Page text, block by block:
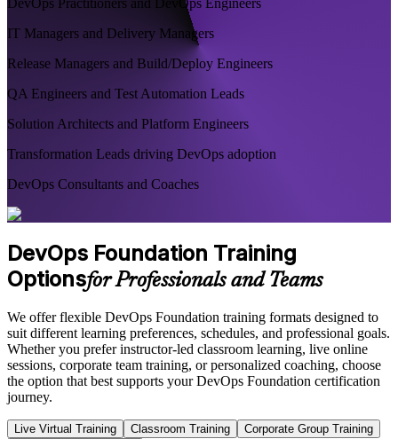
DevOps Practitioners and DevOps Engineers
IT Managers and Delivery Managers
Release Managers and Build/Deploy Engineers
QA Engineers and Test Automation Leads
Solution Architects and Platform Engineers
Transformation Leads driving DevOps adoption
DevOps Consultants and Coaches
DevOps Foundation Training
Optionsfor Professionals and Teams
We offer flexible DevOps Foundation training formats designed to
suit different learning preferences, schedules, and professional goals.
Whether you prefer instructor-led classroom learning, live online
sessions, corporate team training, or personalized coaching, choose
the option that best supports your DevOps Foundation certification
journey.
Live Virtual Training Classroom Training
Corporate Group Training